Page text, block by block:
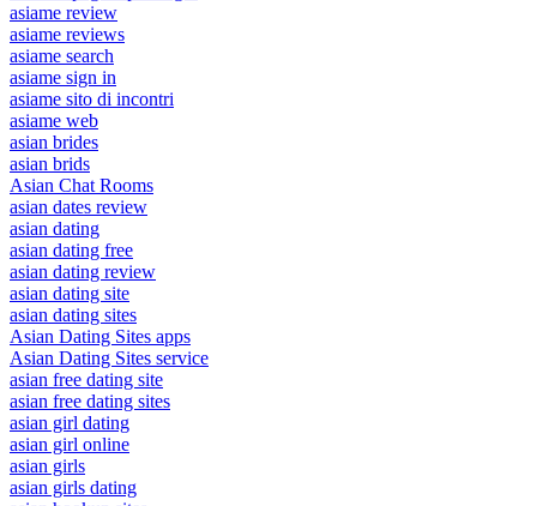
asiame review
asiame reviews
asiame search
asiame sign in
asiame sito di incontri
asiame web
asian brides
asian brids
Asian Chat Rooms
asian dates review
asian dating
asian dating free
asian dating review
asian dating site
asian dating sites
Asian Dating Sites apps
Asian Dating Sites service
asian free dating site
asian free dating sites
asian girl dating
asian girl online
asian girls
asian girls dating